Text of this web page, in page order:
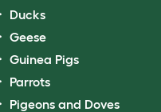
Ducks
Geese
Guinea Pigs
Parrots
Pigeons and Doves